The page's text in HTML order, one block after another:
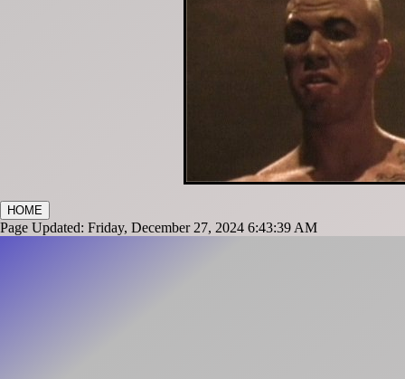
HOME
Page Updated: Friday, December 27, 2024 6:43:39 AM